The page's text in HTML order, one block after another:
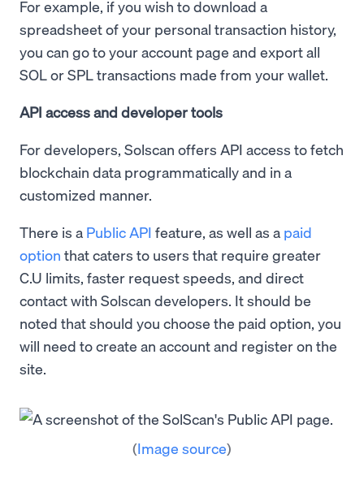
For example, if you wish to download a
spreadsheet of your personal transaction history,
you can go to your account page and export all
SOL or SPL transactions made from your wallet.
API accessand developer tools
For developers, Solscan offers API access to fetch
blockchain data programmatically and in a
customized manner.
There is a Public API feature, as well as a paid
option that caters to users that require greater
C.U limits, faster request speeds, and direct
contact with Solscan developers. It should be
noted that should you choose the paid option, you
will need to create an account and register on the
site.
(Image source)